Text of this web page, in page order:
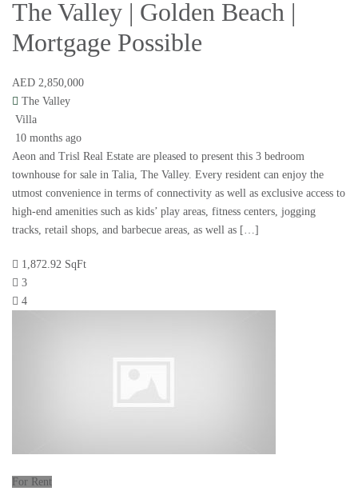
The Valley | Golden Beach |
Mortgage Possible
AED 2,850,000
The Valley
Villa
10 months ago
Aeon and Trisl Real Estate are pleased to present this 3 bedroom
townhouse for sale in Talia, The Valley. Every resident can enjoy the
utmost convenience in terms of connectivity as well as exclusive access to
high-end amenities such as kids’ play areas, fitness centers, jogging
tracks, retail shops, and barbecue areas, as well as […]
1,872.92 SqFt
3
4
For Rent